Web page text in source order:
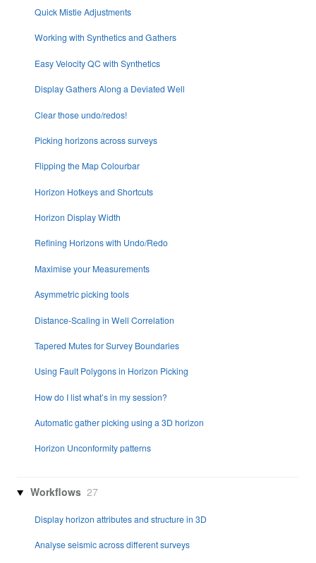
Quick Mistie Adjustments
Working with Synthetics and Gathers
Easy Velocity QC with Synthetics
Display Gathers Along a Deviated Well
Clear those undo/redos!
Picking horizons across surveys
Flipping the Map Colourbar
Horizon Hotkeys and Shortcuts
Horizon Display Width
Refining Horizons with Undo/Redo
Maximise your Measurements
Asymmetric picking tools
Distance-Scaling in Well Correlation
Tapered Mutes for Survey Boundaries
Using Fault Polygons in Horizon Picking
How do I list what’s in my session?
Automatic gather picking using a 3D horizon
Horizon Unconformity patterns
Workflows 27
Display horizon attributes and structure in 3D
Analyse seismic across different surveys